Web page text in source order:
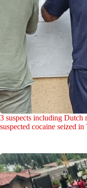
3 suspects including Dutch
suspected cocaine seized in